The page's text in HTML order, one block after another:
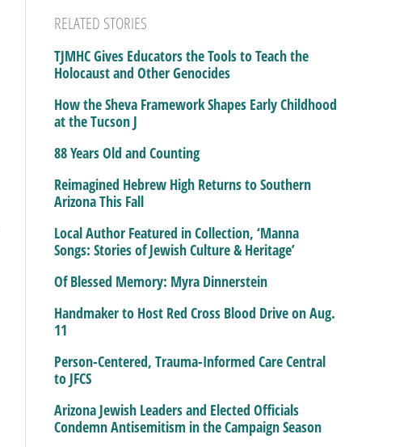
RELATED STORIES
TJMHC Gives Educators the Tools to Teach the
Holocaust and Other Genocides
How the Sheva Framework Shapes Early Childhood
at the Tucson J
88 Years Old and Counting
Reimagined Hebrew High Returns to Southern
Arizona This Fall
Local Author Featured in Collection, ‘Manna
Songs: Stories of Jewish Culture & Heritage’
Of Blessed Memory: Myra Dinnerstein
Handmaker to Host Red Cross Blood Drive on Aug.
11
Person-Centered, Trauma-Informed Care Central
to JFCS
Arizona Jewish Leaders and Elected Officials
Condemn Antisemitism in the Campaign Season